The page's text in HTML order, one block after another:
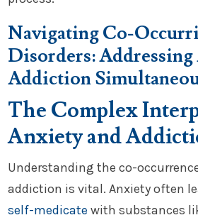
Navigating Co-
Disorders:
Addiction
The Complex
Anxiety and
Understanding the co-
addiction is vital. Anxiety often
self-medicate with substances